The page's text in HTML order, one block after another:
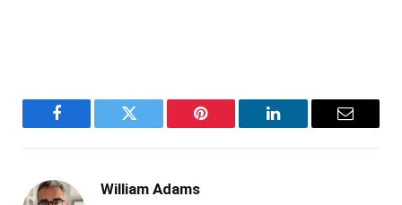
Facebook Twitter Pinterest LinkedIn Email
William Adams